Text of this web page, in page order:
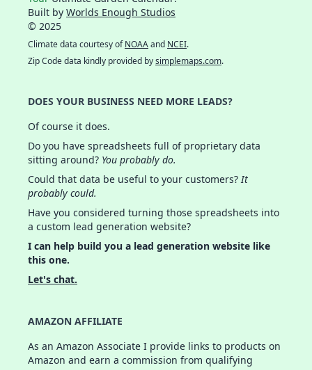
Built by Worlds Enough Studios
© 2025
Climate data courtesy ofNOAAand NCEI.
Zip Code data kindly provided bysimplemaps.com.
DOES YOUR BUSINESS NEED MORE LEADS?
Of course it does.
Do you have spreadsheets full of proprietary data
sitting around? You probably do.
Could that data be useful to your customers?It
probably could.
Have you considered turning those spreadsheets into
a custom lead generation website?
I can help build you a lead generation website like
this one.
Let's chat.
AMAZON AFFILIATE
As an Amazon Associate I provide links to products on
Amazon and earn a commission from qualifying